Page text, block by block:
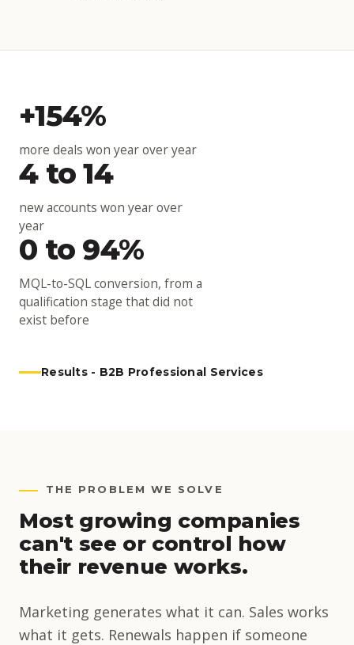
+154%
more deals won year over year
4 to 14
new accounts won year over
year
0 to 94%
MQL-to-SQL conversion, from a
qualification stage that did not
exist before
Results - B2B Professional Services
THE PROBLEM WE SOLVE
Most growing companies
can't see or control how
their revenue works.
Marketing generates what it can. Sales works
what it gets. Renewals happen if someone